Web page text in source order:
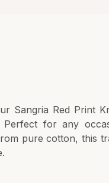
Sangria Red Print
for any
pure cotton, this